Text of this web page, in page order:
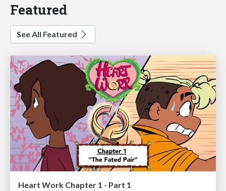
Featured
See All Featured
Heart Work Chapter 1 - Part 1